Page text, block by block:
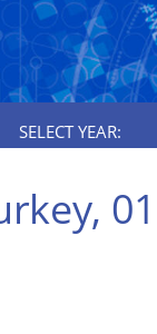
SELECT YEAR: